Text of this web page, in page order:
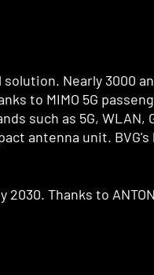
Nearly 3000
to MIMO 5G
such as 5G, WLAN,
antenna unit.
Thanks to